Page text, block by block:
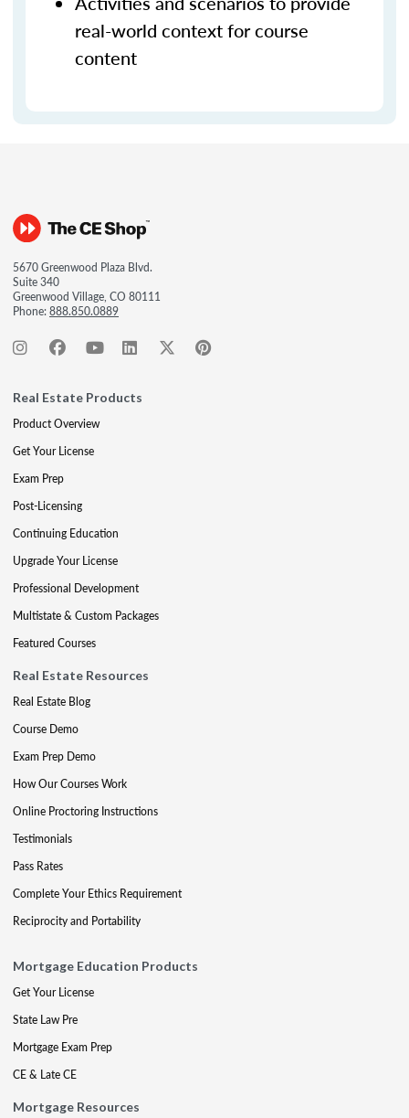
real-world context for course
content
5670 Greenwood Plaza Blvd.
Suite 340
Greenwood Village, CO 80111
Phone:888.850.0889
Real Estate Products
Product Overview
Get Your License
Exam Prep
Post-Licensing
Continuing Education
Upgrade Your License
Professional Development
Multistate & Custom Packages
Featured Courses
Real Estate Resources
Real Estate Blog
Course Demo
Exam Prep Demo
How Our Courses Work
Online Proctoring Instructions
Testimonials
Pass Rates
Complete Your Ethics Requirement
Reciprocity and Portability
Mortgage Education Products
Get Your License
State Law Pre
Mortgage Exam Prep
CE & Late CE
Mortgage Resources